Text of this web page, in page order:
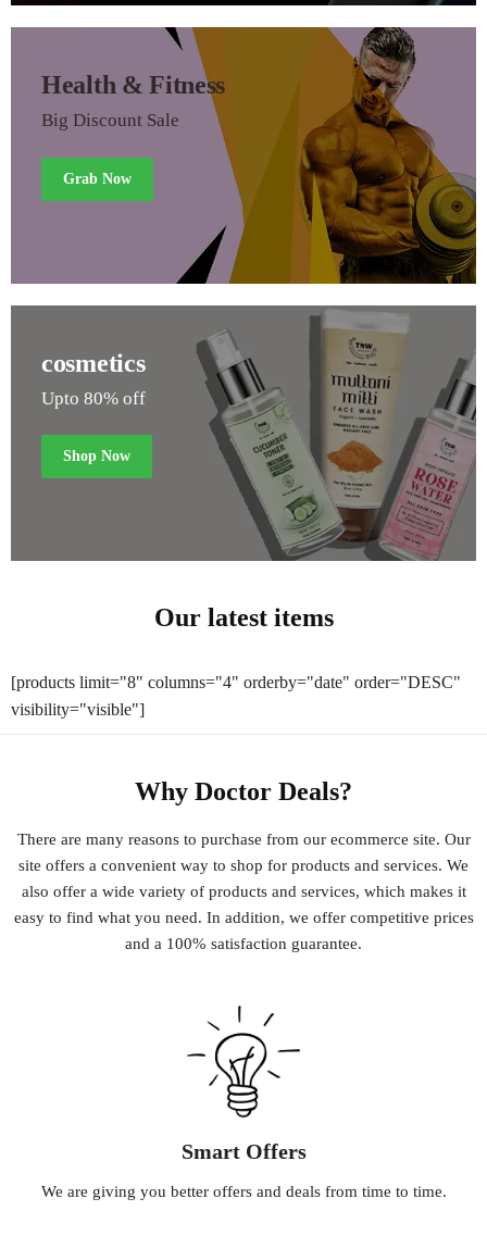
Health & Fitness
Big Discount Sale
Grab Now
cosmetics
Upto 80% off
Shop Now
Our latest items
[products limit="8" columns="4" orderby="date" order="DESC"
visibility="visible"]
Why Doctor Deals?
There are manyreasonsto purchase from ourecommerce site. Our
site offers a convenient way to shop for products and services. We
also offera wide varietyofproductsand services, which makesit
easyto find whatyou need. In addition, we offercompetitive prices
and a 100% satisfaction guarantee.
Smart Offers
We are giving you betteroffersand dealsfrom time to time.